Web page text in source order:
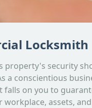
Locksmith
property's security
a conscientious
falls on you to
workplace, assets,